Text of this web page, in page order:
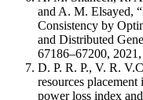
and A. M. Elsayed,
Consistency by
and Distributed
67186–67200,
D. P. R. P., V. R.
resources
power loss index